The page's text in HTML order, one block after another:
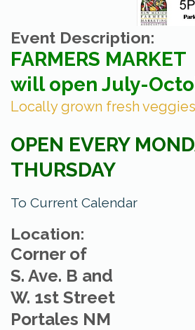
Event Description:
FARMERS MARKET
will open July-
Locally grown fresh
OPEN EVERY
THURSDAY
To Current Calendar
Location:
Corner of
S. Ave. B and
W. 1st Street
Portales NM